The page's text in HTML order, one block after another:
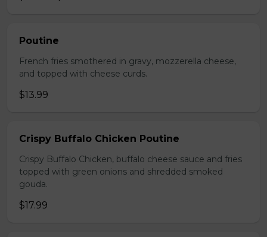
Poutine
French fries smothered in gravy, mozzerella cheese,
and topped with cheese curds.
$13.99
Crispy Buffalo Chicken Poutine
Crispy Buffalo Chicken, buffalo cheese sauce and fries
topped with green onions and shredded smoked
gouda.
$17.99